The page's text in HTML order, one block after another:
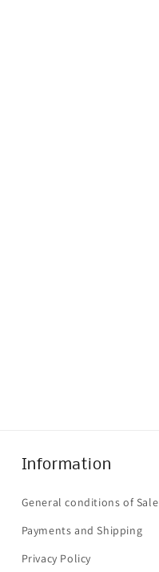
Information
General conditions of Sale
Payments and Shipping
Privacy Policy